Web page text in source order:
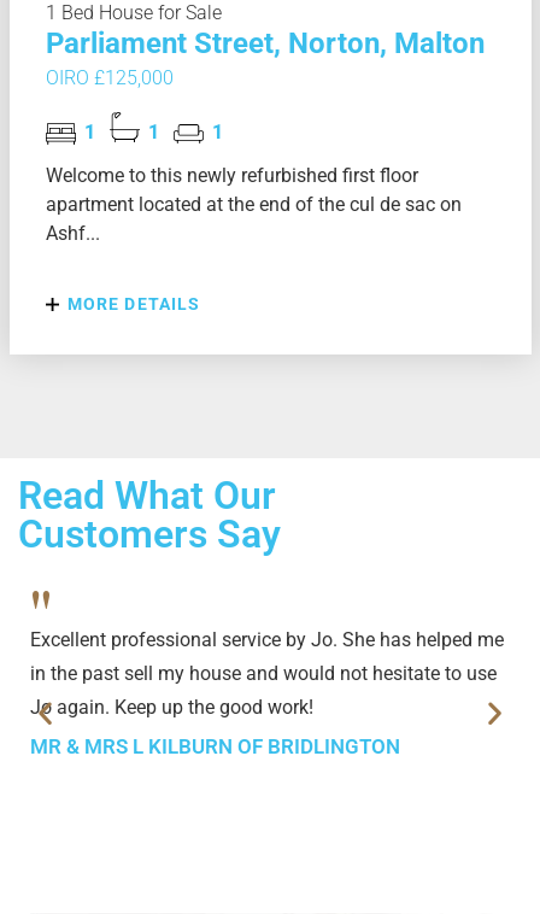
1 Bed House for Sale
Parliament Street, Norton, Malton
OIRO £125,000
1 1
1
Welcome to this newly refurbished first floor
apartment located at the end of the cul de sac on
Ashf...
MORE DETAILS
Read What Our
Customers Say
"
Excellent professional service by Jo. She has helped me
in the past sell my house and would not hesitate to use
Jo again. Keep up the good work!
MR & MRS L KILBURN OF BRIDLINGTON